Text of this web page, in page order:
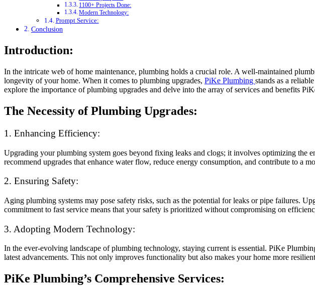
1100+ Projects Done:
Modern Technology:
Prompt Service:
Conclusion
Introduction:
In the intricate web of home maintenance, plumbing holds a crucial role. A well-maintained
longevity of your home. When it comes to plumbing upgrades, PiKe Plumbing stands as a
explore the importance of plumbing upgrades and delve into the array of services and benefits
The Necessity of Plumbing Upgrades:
1. Enhancing Efficiency:
Upgrading your plumbing system goes beyond fixing leaks and clogs; it involves optimizing the
recommend upgrades that enhance water flow, reduce energy consumption, and contribute to a
2. Ensuring Safety:
Aging plumbing systems may pose safety risks, such as the potential for leaks or pipe failures.
commitment to fast service means that your safety is prioritized without compromising on
3. Adopting Modern Technology:
In the ever-evolving landscape of plumbing technology, staying current is essential. PiKe
latest advancements. This not only improves functionality but also makes your home more
PiKe Plumbing’s Comprehensive Services: